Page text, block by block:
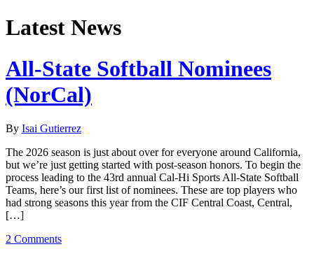
Latest News
All-State Softball Nominees
(NorCal)
By Isai Gutierrez
The 2026 season is just about over for everyone around California,
but we’re just getting started with post-season honors. To begin the
process leading to the 43rd annual Cal-Hi Sports All-State Softball
Teams, here’s our first list of nominees. These are top players who
had strong seasons this year from the CIF Central Coast, Central,
[…]
2 Comments